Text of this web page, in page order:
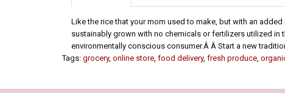
Like the rice that your mom used to make, but with an
sustainably grown with no chemicals or fertilizers utilized
environmentally conscious consumer.Â Â Start a new
Tags: grocery, online store, food delivery, fresh produce,